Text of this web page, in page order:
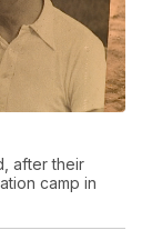
after their
camp in